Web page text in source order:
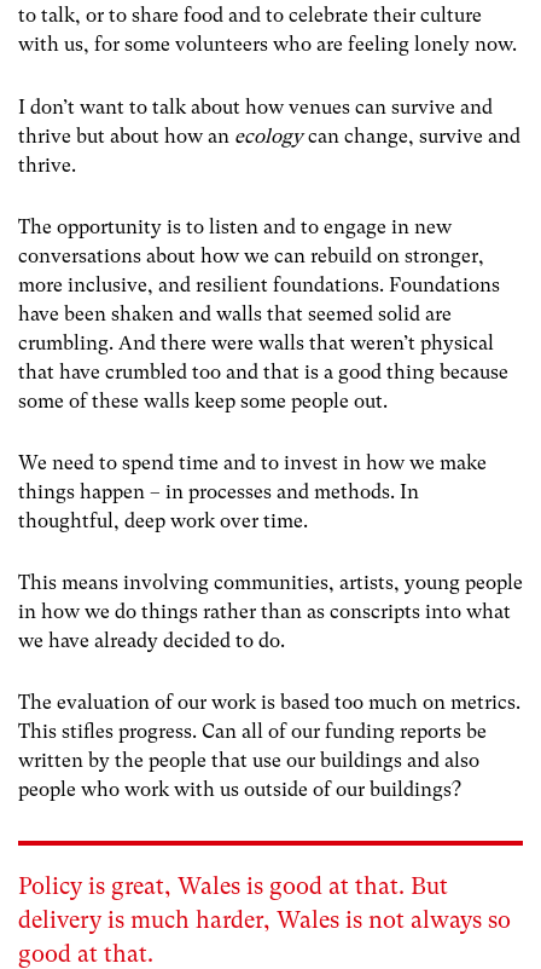
to talk, or to share food and to celebrate their culture
with us, for some volunteers who are feeling lonely now.
I don’t want to talk about how venues can survive and
thrive but about how an ecologycan change, survive and
thrive.
The opportunity is to listen and to engage in new
conversations about how we can rebuild on stronger,
more inclusive, and resilient foundations. Foundations
have been shaken and walls that seemed solid are
crumbling. And there were walls that weren’t physical
that have crumbled too and that is a good thing because
some of these walls keep some people out.
We need to spend time and to invest in how we make
things happen – in processes and methods. In
thoughtful, deep work over time.
This means involving communities, artists, young people
in how we do things rather than as conscripts into what
we have already decided to do.
The evaluation of our work is based too much on metrics.
This stifles progress. Can all of our funding reports be
written by the people that use our buildings and also
people who work with us outside of our buildings?
Policy is great, Wales is good at that. But
delivery is much harder, Wales is not always so
good at that.